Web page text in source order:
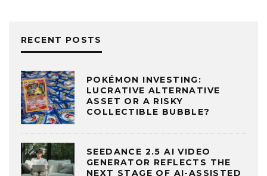
RECENT POSTS
POKÉMON INVESTING:
LUCRATIVE ALTERNATIVE
ASSET OR A RISKY
COLLECTIBLE BUBBLE?
SEEDANCE 2.5 AI VIDEO
GENERATOR REFLECTS THE
NEXT STAGE OF AI-ASSISTED